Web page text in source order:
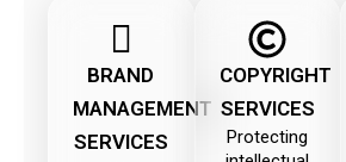
BRAND
MANAGEMENT
SERVICES
COPYRIGHT
SERVICES
Protecting